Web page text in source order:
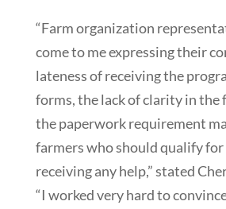
“Farm organization
come to me expressing their
lateness of receiving the
forms, the lack of clarity in the
the paperwork requirement
farmers who should qualify for
receiving any help,” stated
“I worked very hard to